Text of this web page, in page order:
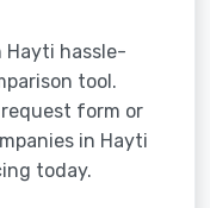
hassle-
tool.
form or
in Hayti
today.